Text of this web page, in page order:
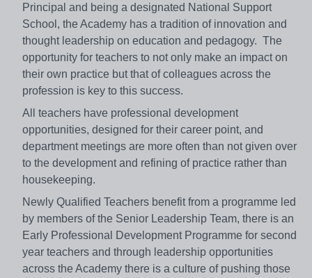
Principal and being a designated National Support
School, the Academy has a tradition of innovation and
thought leadership on education and pedagogy. The
opportunity for teachers to not only make an impact on
their own practice but that of colleagues across the
profession is key to this success.
All teachers have professional development
opportunities, designed for their career point, and
department meetings are more often than not given over
to the development and refining of practice rather than
housekeeping.
Newly Qualified Teachers benefit from a programme led
by members of the Senior Leadership Team, there is an
Early Professional Development Programme for second
year teachers and through leadership opportunities
across the Academy there is a culture of pushing those